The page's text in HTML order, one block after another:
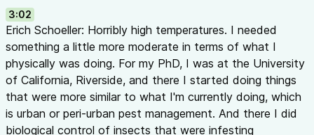
Closed environments
depleted; populations collapse
Cons of IPM:
Can cost ~20% more than traditional chemical control
Technically complex and requires ongoing education
More frequent monitoring required
Takes longer to work than broad-spectrum insecticides
Biocontrol Examples (32:05 - 37:20)
3:02
Erich Schoeller: Horribly high temperatures. I needed
something a little more moderate in terms of what I
physically was doing. For my PhD, I was at the University
of California, Riverside, and there I started doing things
that were more similar to what I'm currently doing, which
is urban or peri-urban pest management. And there I did
biological control of insects that were infesting